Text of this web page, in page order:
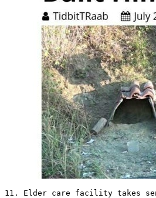
11. Elder care facility takes